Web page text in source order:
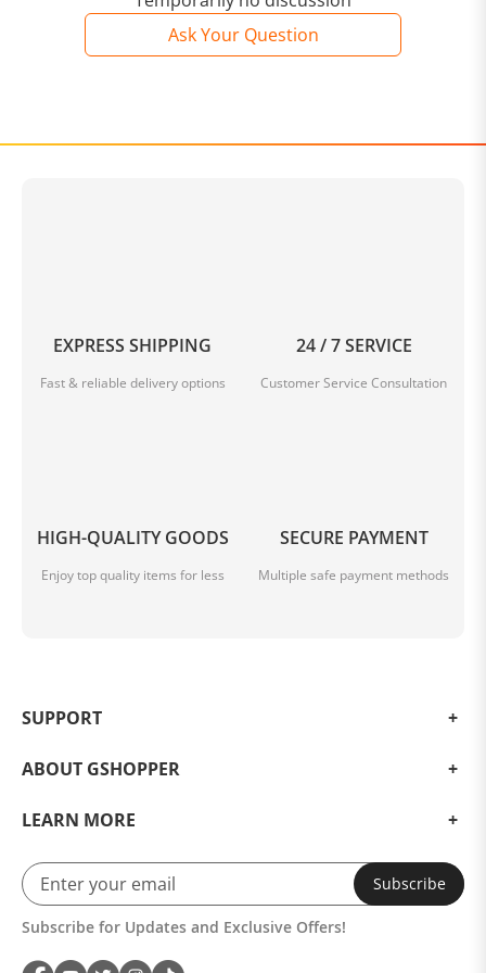
Ask Your Question
EXPRESS SHIPPING
Fast & reliable delivery options
24 / 7 SERVICE
Customer Service Consultation
HIGH-QUALITY GOODS
Enjoy top quality items for less
SECURE PAYMENT
Multiple safe payment methods
SUPPORT
ABOUT GSHOPPER
LEARN MORE
Subscribe
Subscribe for Updates and Exclusive Offers!